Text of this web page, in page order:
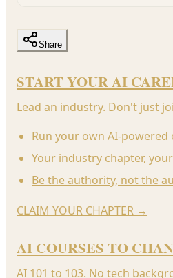
Share
START YOUR AI
Lead an industry. Don't just
Run your own AI-
Your industry chapter,
Be the authority, not the
CLAIM YOUR CHAPTER →
AI COURSES TO
AI 101 to 103. No tech